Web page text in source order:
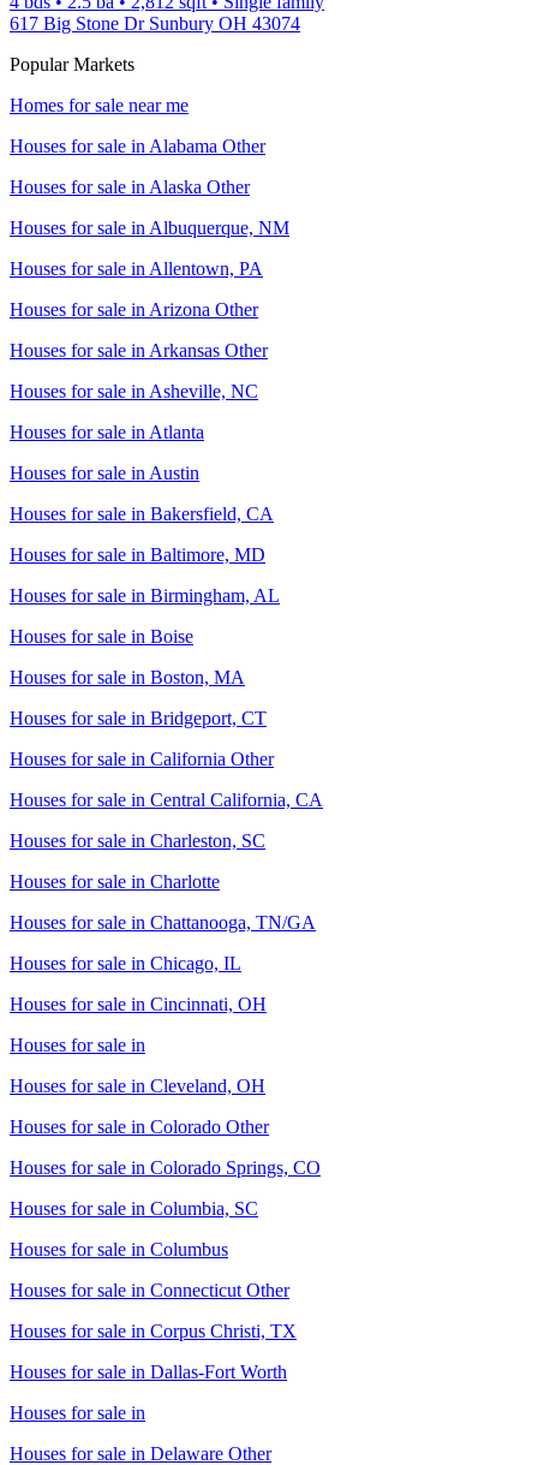
617 Big Stone Dr Sunbury OH 43074
Popular Markets
Homes for sale near me
Houses for sale in Alabama Other
Houses for sale in Alaska Other
Houses for sale in Albuquerque, NM
Houses for sale in Allentown, PA
Houses for sale in Arizona Other
Houses for sale in Arkansas Other
Houses for sale in Asheville, NC
Houses for sale in Atlanta
Houses for sale in Austin
Houses for sale in Bakersfield, CA
Houses for sale in Baltimore, MD
Houses for sale in Birmingham, AL
Houses for sale in Boise
Houses for sale in Boston, MA
Houses for sale in Bridgeport, CT
Houses for sale in California Other
Houses for sale in Central California, CA
Houses for sale in Charleston, SC
Houses for sale in Charlotte
Houses for sale in Chattanooga, TN/GA
Houses for sale in Chicago, IL
Houses for sale in Cincinnati, OH
Houses for sale in
Houses for sale in Cleveland, OH
Houses for sale in Colorado Other
Houses for sale in Colorado Springs, CO
Houses for sale in Columbia, SC
Houses for sale in Columbus
Houses for sale in Connecticut Other
Houses for sale in Corpus Christi, TX
Houses for sale in Dallas-Fort Worth
Houses for sale in
Houses for sale in Delaware Other